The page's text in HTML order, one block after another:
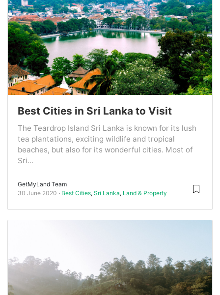
Best Cities in Sri Lanka to Visit
The Teardrop Island Sri Lanka is known for its lush
tea plantations, exciting wildlife and tropical
beaches, but also for its wonderful cities. Most of
Sri...
GetMyLand Team
30 June 2020
Best Cities, Sri Lanka, Land & Property